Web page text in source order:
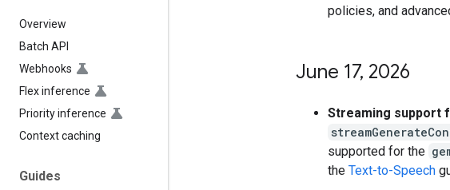
Overview
Batch API
Webhooks
Flex inference
Priority inference
Context caching
Guides
policies, and
June 17, 2026
Streaming support
supported for the
the Text-to-Speech